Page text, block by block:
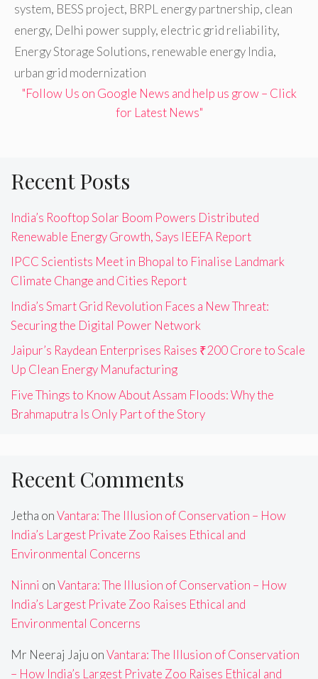
system, BESS project, BRPL energy partnership, clean
energy, Delhi power supply, electric grid reliability,
Energy Storage Solutions, renewable energy India,
urban grid modernization
"Follow Us on Google News and help us grow – Click
for Latest News"
Recent Posts
India’s Rooftop Solar Boom Powers Distributed
Renewable Energy Growth, Says IEEFA Report
IPCC Scientists Meet in Bhopal to Finalise Landmark
Climate Change and Cities Report
India’s Smart Grid Revolution Faces a New Threat:
Securing the Digital Power Network
Jaipur’s Raydean Enterprises Raises ₹200 Crore to Scale
Up Clean Energy Manufacturing
Five Things to Know About Assam Floods: Why the
Brahmaputra Is Only Part of the Story
Recent Comments
Jetha onVantara: The Illusion of Conservation – How
India’s Largest Private Zoo Raises Ethical and
Environmental Concerns
Ninni onVantara: The Illusion of Conservation – How
India’s Largest Private Zoo Raises Ethical and
Environmental Concerns
Mr Neeraj Jaju onVantara: The Illusion of Conservation
– How India’s Largest Private Zoo Raises Ethical and